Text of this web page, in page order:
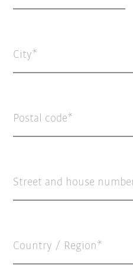
City
Postal code
Street and house
Country / Region*